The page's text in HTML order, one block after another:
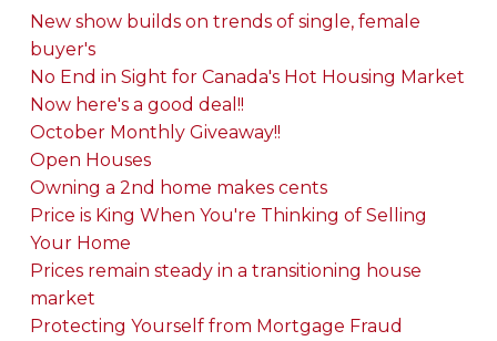
New show builds on trends of single, female
buyer's
No End in Sight for Canada's Hot Housing Market
Now here's a good deal!!
October Monthly Giveaway!!
Open Houses
Owning a 2nd home makes cents
Price is King When You're Thinking of Selling
Your Home
Prices remain steady in a transitioning house
market
Protecting Yourself from Mortgage Fraud